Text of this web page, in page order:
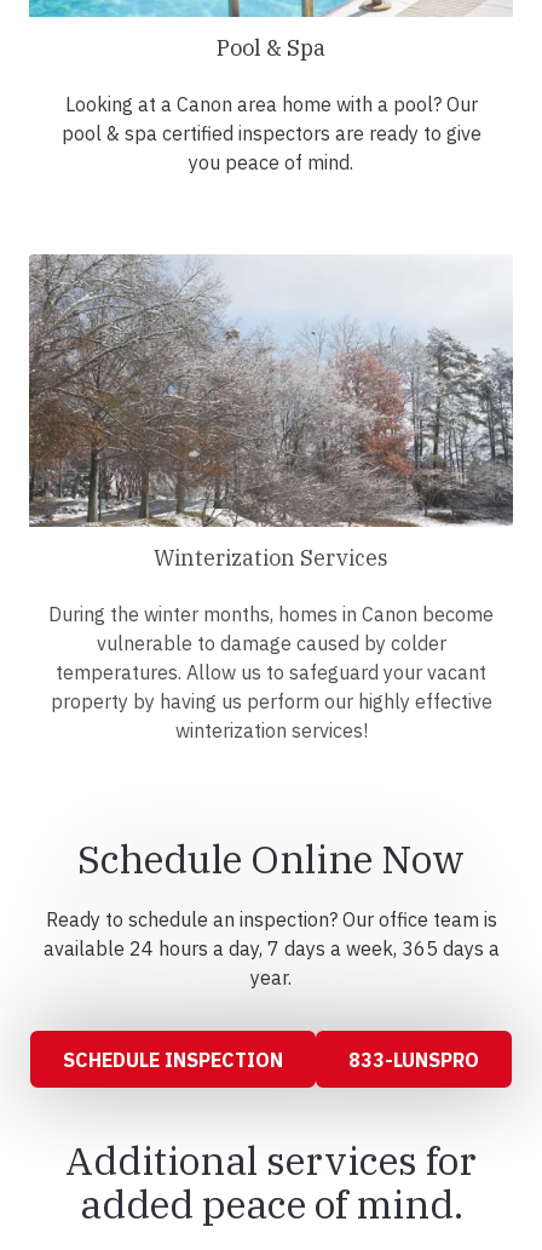
Pool & Spa
Looking at a Canon area home with a pool? Our
pool & spa certified inspectors are ready to give
you peace of mind.
Winterization Services
During the winter months, homes in Canon become
vulnerable to damage caused by colder
temperatures. Allow us to safeguard your vacant
property by having us perform our highly effective
winterization services!
Schedule Online Now
Ready to schedule an inspection? Our office team is
available 24 hours a day, 7 days a week, 365 days a
year.
SCHEDULE INSPECTION 833-LUNSPRO
Additional services for
added peace of mind.